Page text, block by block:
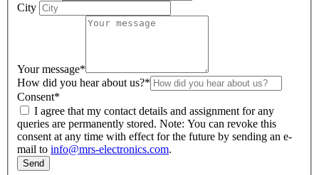
City
Your message*
How did you hear about us?*
Consent*
queries are permanently stored. Note: You can revoke this
consent at any time with effect for the future by sending an e-
mail to info@mrs-electronics.com.